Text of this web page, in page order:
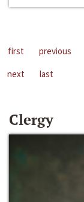
first previous
next
last
Clergy